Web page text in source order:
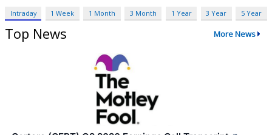
Intraday 1 Week 1 Month 3 Month 1 Year 3 Year 5 Year
Top News More News